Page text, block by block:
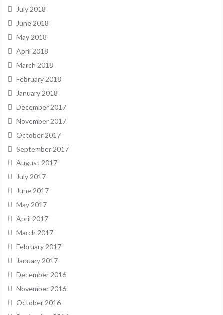
July 2018
June 2018
May 2018
April 2018
March 2018
February 2018
January 2018
December 2017
November 2017
October 2017
September 2017
August 2017
July 2017
June 2017
May 2017
April 2017
March 2017
February 2017
January 2017
December 2016
November 2016
October 2016